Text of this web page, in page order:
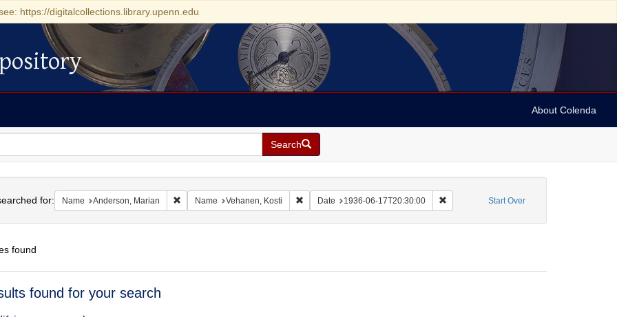
https://digitalcollections.library.upenn.edu
About Colenda
Search
Start Over
for: Name Anderson, Marian Remove constraint Name: Anderson, Marian
Name Vehanen, Kosti Remove constraint Name: Vehanen, Kosti
Date 1936-06-17T20:30:00 Remove constraint Date: 1936-06-
found
found for your search